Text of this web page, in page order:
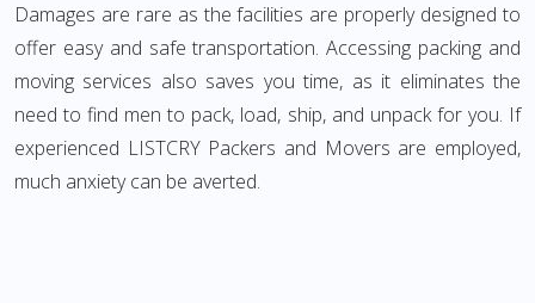
Damages are rare as the facilities are properly designed to
offer easy and safe transportation. Accessing packing and
moving services also saves you time, as it eliminates the
need to find men to pack, load, ship, and unpack for you. If
experienced LISTCRY Packers and Movers are employed,
much anxiety can be averted.